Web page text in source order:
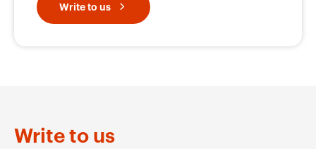
Write to us
Write to us